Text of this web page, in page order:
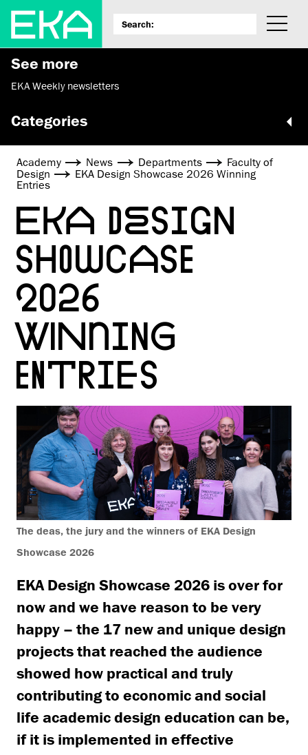
See more
EKA Weekly newsletters
Categories
Academy News Departments
Faculty of
Design
EKA Design Showcase 2026 Winning
Entries
EKA DESIGN
SHOWCASE
2026
WINNING
ENTRIES
The deas, the jury and the winners of EKA Design
Showcase 2026
EKA Design Showcase 2026 is over for
now and we have reason to be very
happy – the 17 new and unique design
projects that reached the audience
showed how practical and truly
contributing to economic and social
life academic design education can be,
if it is implemented in effective